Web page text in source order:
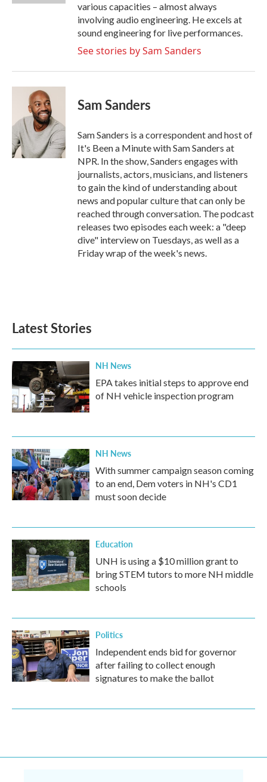
various capacities – almost always
involving audio engineering. He excels at
sound engineering for live performances.
See stories by Sam Sanders
Sam Sanders
Sam Sanders is a correspondent and host of
It's Been a Minute with Sam Sanders at
NPR. In the show, Sanders engages with
journalists, actors, musicians, and listeners
to gain the kind of understanding about
news and popular culture that can only be
reached through conversation. The podcast
releases two episodes each week: a "deep
dive" interview on Tuesdays, as well as a
Friday wrap of the week's news.
Latest Stories
NH News
EPA takes initial steps to approve end
of NH vehicle inspection program
NH News
With summer campaign season coming
to an end, Dem voters in NH's CD1
must soon decide
Education
UNH is using a $10 million grant to
bring STEM tutors to more NH middle
schools
Politics
Independent ends bid for governor
after failing to collect enough
signatures to make the ballot